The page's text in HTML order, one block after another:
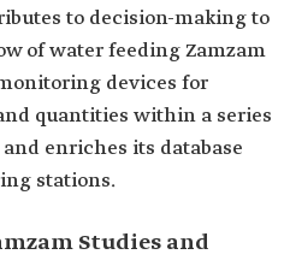
to decision-making to
of water feeding Zamzam
devices for
quantities within a series
enriches its database
stations.
Studies and